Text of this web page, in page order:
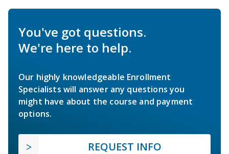
You've got questions.
We're here to help.
Our highly knowledgeable Enrollment
Specialists will answer any questions you
might have about the course and payment
options.
REQUEST INFO